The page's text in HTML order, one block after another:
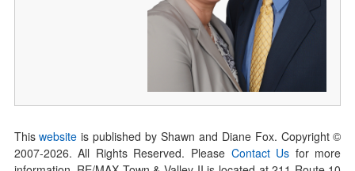
Thiswebsite is published by Shawn and Diane Fox. Copyright ©
2007-2026. All Rights Reserved. Please Contact Us for more